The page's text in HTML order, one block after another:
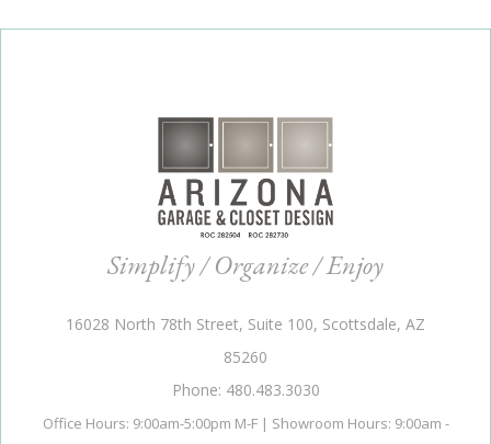
Simplify / Organize / Enjoy
16028 North 78th Street, Suite 100, Scottsdale, AZ
85260
Phone: 480.483.3030
Office Hours: 9:00am-5:00pm M-F | Showroom Hours: 9:00am -